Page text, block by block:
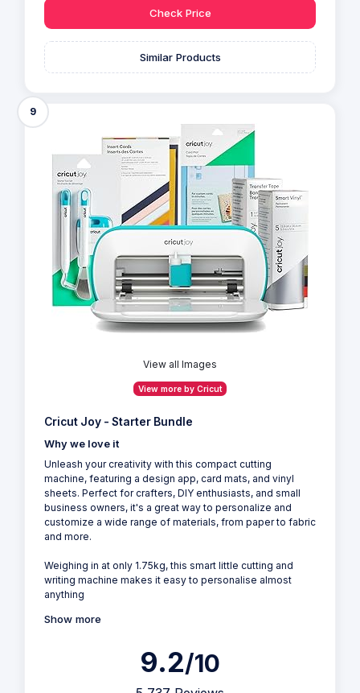
Check Price
Similar Products
9
View all Images
View more by Cricut
Cricut Joy - Starter Bundle
Why we love it
Unleash your creativity with this compact cutting
machine, featuring a design app, card mats, and vinyl
sheets. Perfect for crafters, DIY enthusiasts, and small
business owners, it's a great way to personalize and
customize a wide range of materials, from paper to fabric
and more.
Weighing in at only 1.75kg, this smart little cutting and
writing machine makes it easy to personalise almost
anything
Show more
9.2/10